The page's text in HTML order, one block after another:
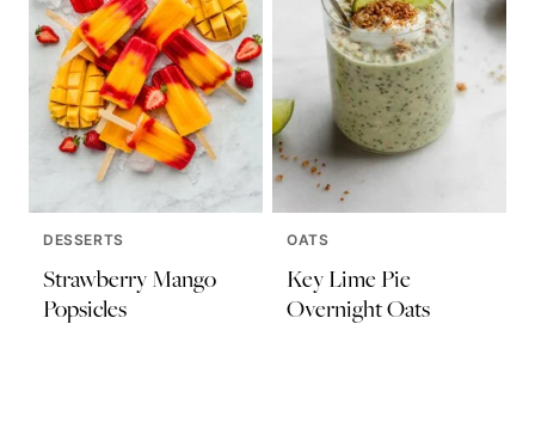
DESSERTS
Strawberry Mango
Popsicles
OATS
Key Lime Pie
Overnight Oats